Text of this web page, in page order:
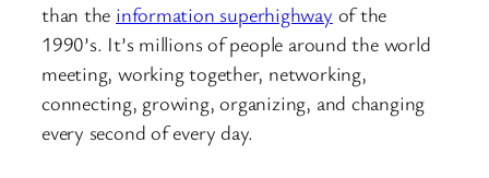
than the information superhighway of the
1990’s. It’s millions of people around the world
meeting, working together, networking,
connecting, growing, organizing, and changing
every second of every day.